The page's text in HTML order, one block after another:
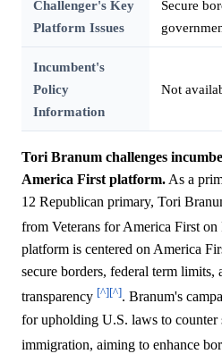
Challenger's Key
Platform Issues
Secure
Incumbent's
Policy
Information
Not
Tori Branum challenges
America First platform. As a
12 Republican primary, Tori
from Veterans for America First
platform is centered on America
secure borders, federal term limits,
transparency [^][^]. Branum's
for upholding U.S. laws to counter
immigration, aiming to enhance